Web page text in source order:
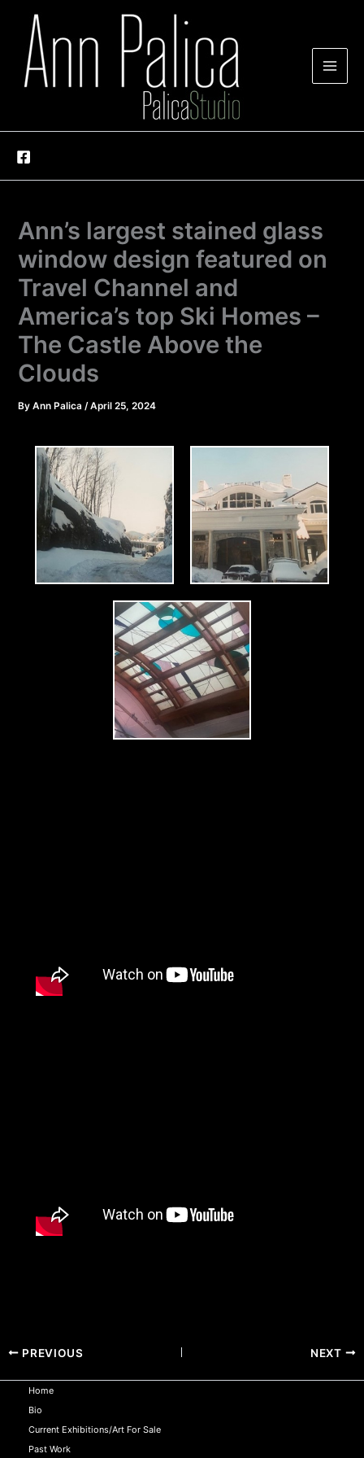
content
Ann’s largest stained glass
window design featured on
Travel Channel and
America’s top Ski Homes –
The Castle Above the
Clouds
ByAnn Palica/April 25, 2024
PREVIOUS NEXT
Home
Bio
Current Exhibitions/Art For Sale
Past Work